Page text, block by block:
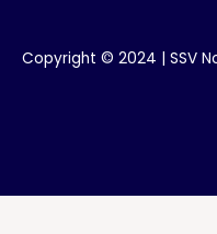
Copyright © 2024 | SSV